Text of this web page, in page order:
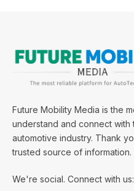
Future Mobility Media is the
understand and connect
automotive industry. Thank
trusted source of information.
We're social. Connect with us: